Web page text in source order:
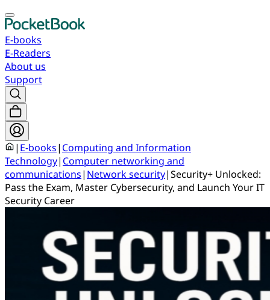
E-books
E-Readers
About us
Support
| E-books| Computing and Information
Technology| Computer networking and
communications| Network security|Security+ Unlocked:
Pass the Exam, Master Cybersecurity, and Launch Your IT
Security Career